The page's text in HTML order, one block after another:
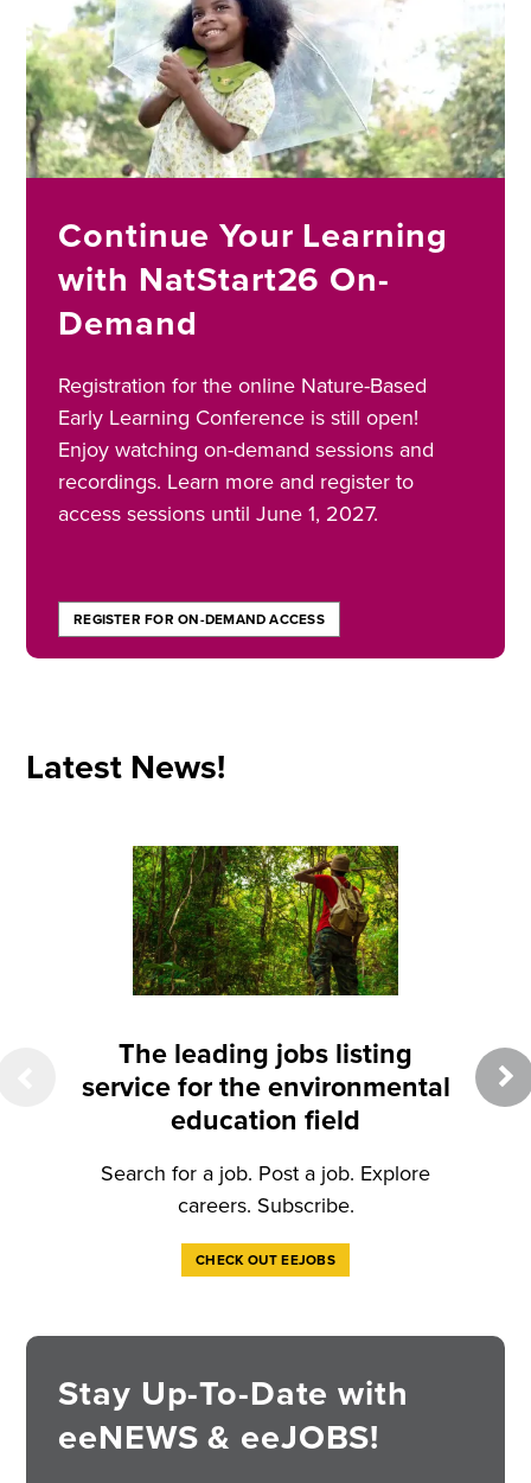
Continue Your Learning
with NatStart26 On-
Demand
Registration for the online Nature-Based
Early Learning Conference is still open!
Enjoy watching on-demand sessions and
recordings. Learn more and register to
access sessions until June 1, 2027.
REGISTER FOR ON-DEMAND ACCESS
Latest News!
The leading jobs listing
service for the environmental
education field
Search for a job. Post a job. Explore
careers. Subscribe.
CHECK OUT EEJOBS
Stay Up-To-Date with
eeNEWS & eeJOBS!